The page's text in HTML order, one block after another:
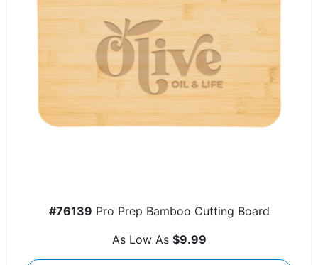
#76139 Pro Prep Bamboo Cutting Board
As Low As $9.99